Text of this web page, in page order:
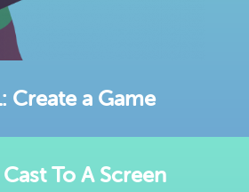
Create a Game
To A Screen